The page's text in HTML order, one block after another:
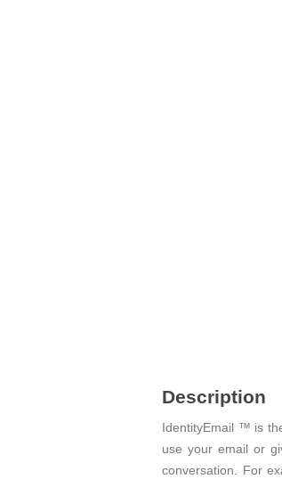
Description
IdentityEmail ™ is
use your email or
conversation. For